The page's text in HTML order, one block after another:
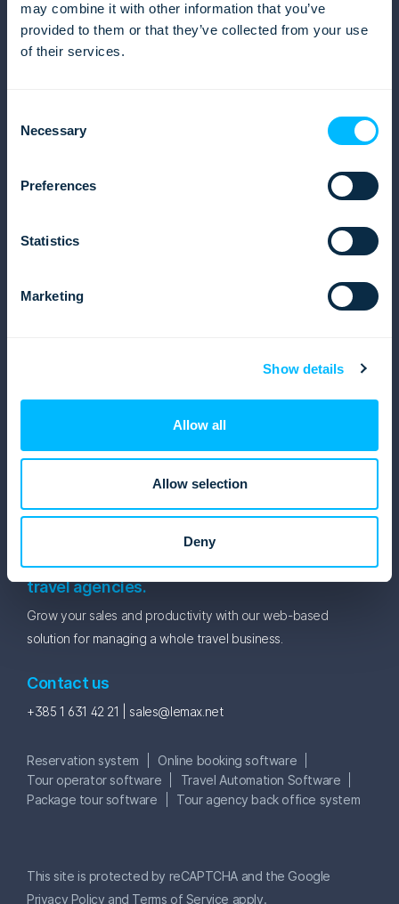
may combine it with other information that you’ve
provided to them or that they’ve collected from your use
of their services.
Selection
Necessary
Preferences
Statistics
Marketing
Show details
Allow all
Allow selection
Deny
Product
Overview
Finances and Accounting
Facebook
Newsletter
Lemax travel software for tour operators and
travel agencies.
Grow your sales and productivity with our web-based
solution for managing a whole travel business.
Contact us
+385 1 631 42 21 | sales@lemax.net
Reservation system
Online booking software
Tour operator software
Travel Automation Software
Package tour software
Tour agency back office system
This site is protected by reCAPTCHA and the Google
Privacy Policy and Terms of Service apply.